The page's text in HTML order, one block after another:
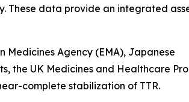
data provide an integrated
Medicines Agency (EMA), Japanese
the UK Medicines and Healthcare
complete stabilization of TTR.